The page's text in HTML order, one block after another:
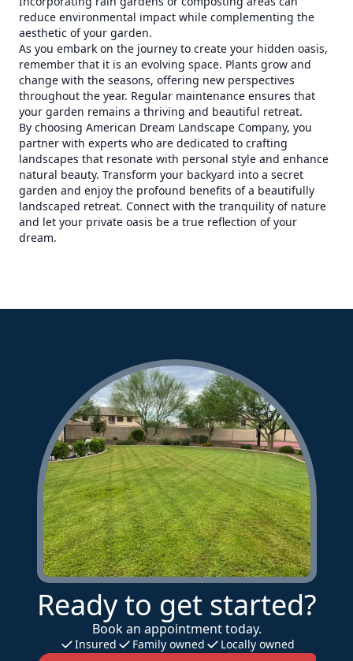
reduce environmental impact while complementing the
aesthetic of your garden.
As you embark on the journey to create your hidden oasis,
remember that it is an evolving space. Plants grow and
change with the seasons, offering new perspectives
throughout the year. Regular maintenance ensures that
your garden remains a thriving and beautiful retreat.
By choosing American Dream Landscape Company, you
partner with experts who are dedicated to crafting
landscapes that resonate with personal style and enhance
natural beauty. Transform your backyard into a secret
garden and enjoy the profound benefits of a beautifully
landscaped retreat. Connect with the tranquility of nature
and let your private oasis be a true reflection of your
dream.
Ready to get started?
Book an appointment today.
Insured Family owned Locally owned